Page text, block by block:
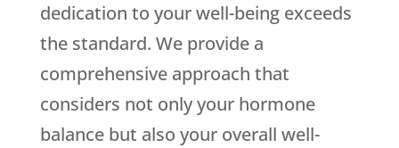
dedication to your well-being exceeds
the standard. We provide a
comprehensive approach that
considers not only your hormone
balance but also your overall well-